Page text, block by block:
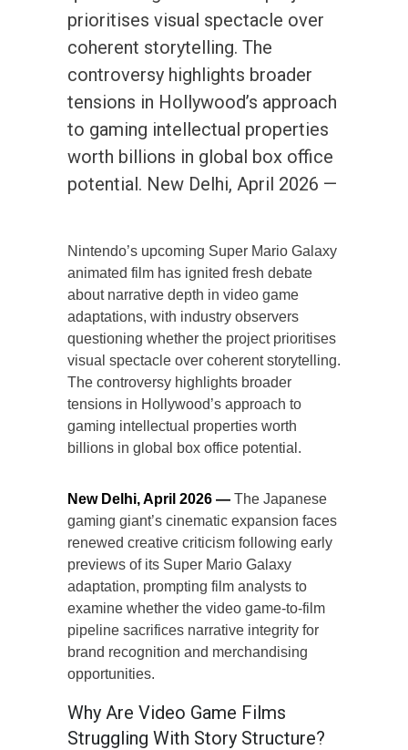
prioritises visual spectacle over
coherent storytelling. The
controversy highlights broader
tensions in Hollywood’s approach
to gaming intellectual properties
worth billions in global box office
potential. New Delhi, April 2026 —
Nintendo’s upcoming Super Mario Galaxy
animated film has ignited fresh debate
about narrative depth in video game
adaptations, with industry observers
questioning whether the project prioritises
visual spectacle over coherent storytelling.
The controversy highlights broader
tensions in Hollywood’s approach to
gaming intellectual properties worth
billions in global box office potential.
New Delhi, April 2026 — The Japanese
gaming giant’s cinematic expansion faces
renewed creative criticism following early
previews of its Super Mario Galaxy
adaptation, prompting film analysts to
examine whether the video game-to-film
pipeline sacrifices narrative integrity for
brand recognition and merchandising
opportunities.
Why Are Video Game Films
Struggling With Story Structure?